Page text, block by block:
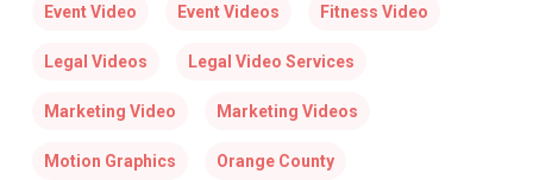
Event Video Event Videos Fitness Video
Legal Videos Legal Video Services
Marketing Video Marketing Videos
Motion Graphics Orange County